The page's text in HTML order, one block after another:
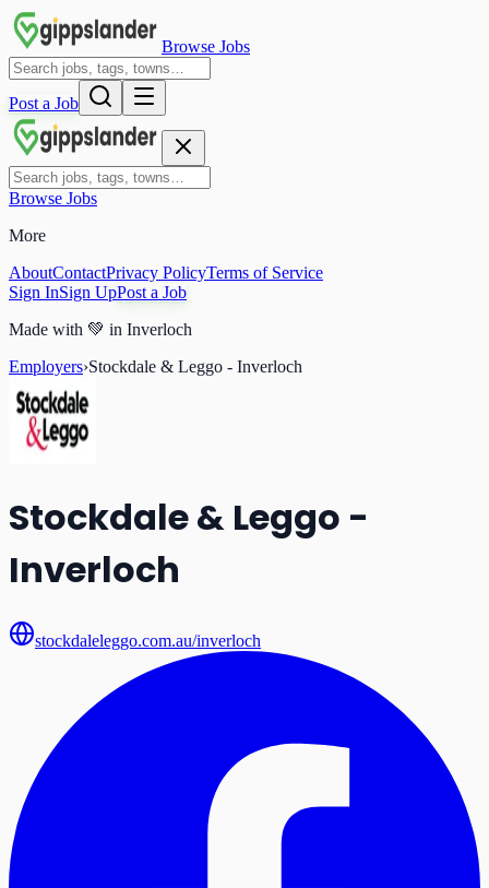
Browse Jobs
Post a Job
Browse Jobs
More
AboutContactPrivacy PolicyTerms of Service
Sign InSign UpPost a Job
Made with 💚 in Inverloch
Employers›Stockdale & Leggo - Inverloch
Stockdale & Leggo -
Inverloch
stockdaleleggo.com.au/inverloch